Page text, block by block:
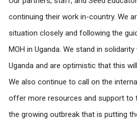
continuing their work in-country. We
situation closely and following the
MOH in Uganda. We stand in
Uganda and are optimistic that this
We also continue to call on the
offer more resources and support to
the growing outbreak that is putting